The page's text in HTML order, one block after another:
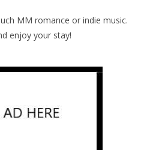
MM romance or indie music.
enjoy your stay!